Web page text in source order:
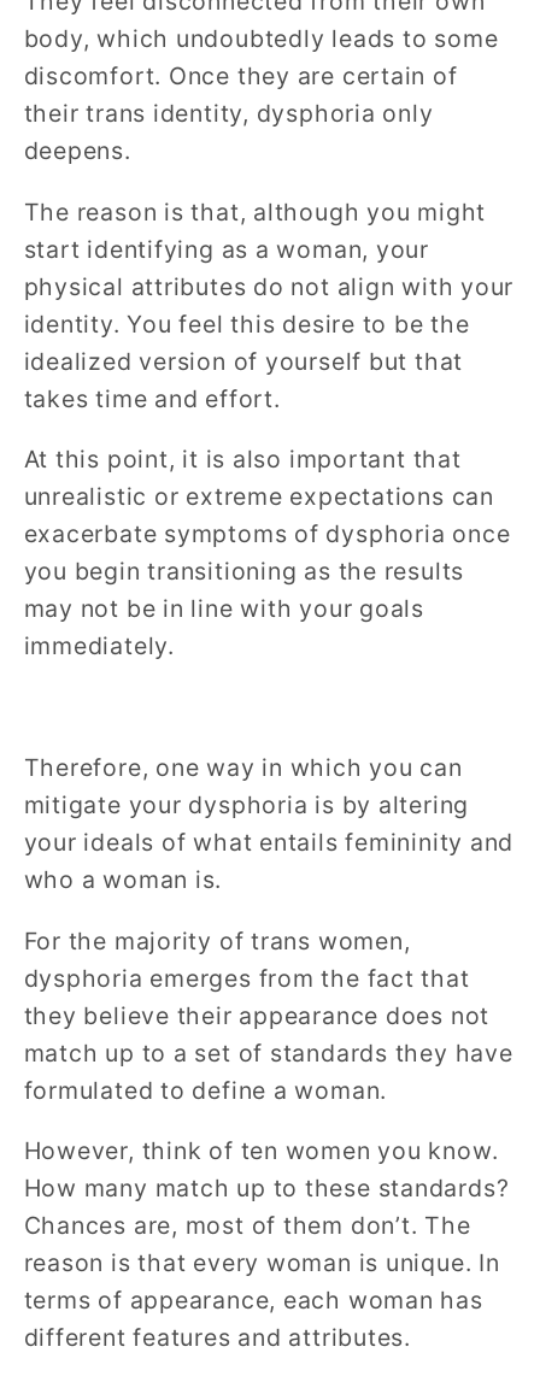
body, which undoubtedly leads to some
discomfort. Once they are certain of
their trans identity, dysphoria only
deepens.
The reason is that, although you might
start identifying as a woman, your
physical attributes do not align with your
identity. You feel this desire to be the
idealized version of yourself but that
takes time and effort.
At this point, it is also important that
unrealistic or extreme expectations can
exacerbate symptoms of dysphoria once
you begin transitioning as the results
may not be in line with your goals
immediately.
Therefore, one way in which you can
mitigate your dysphoria is by altering
your ideals of what entails femininity and
who a woman is.
For the majority of trans women,
dysphoria emerges from the fact that
they believe their appearance does not
match up to a set of standards they have
formulated to define a woman.
However, think of ten women you know.
How many match up to these standards?
Chances are, most of them don’t. The
reason is that every woman is unique. In
terms of appearance, each woman has
different features and attributes.